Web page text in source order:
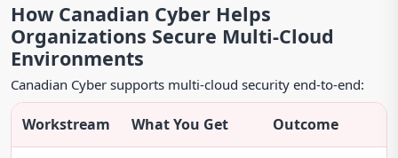
How Canadian Cyber Helps
Organizations Secure Multi-Cloud
Environments
Canadian Cyber supports multi-cloud security end-to-end:
Workstream What You Get Outcome